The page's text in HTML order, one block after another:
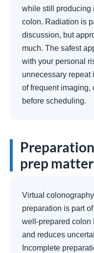
while still producing
colon. Radiation is
discussion, but
much. The safest
with your personal
unnecessary repeat
of frequent imaging,
before scheduling.
prep
Virtual
preparation is part
well-prepared colon
and reduces
Incomplete